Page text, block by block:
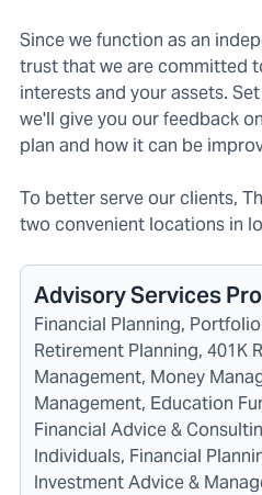
Since we function as an
trust that we are committed
interests and your assets.
we'll give you our feedback
plan and how it can be
To better serve our clients,
two convenient locations in
Advisory Services
Financial Planning,
Retirement Planning, 401K
Management, Money
Management, Education
Financial Advice &
Individuals, Financial
Investment Advice &